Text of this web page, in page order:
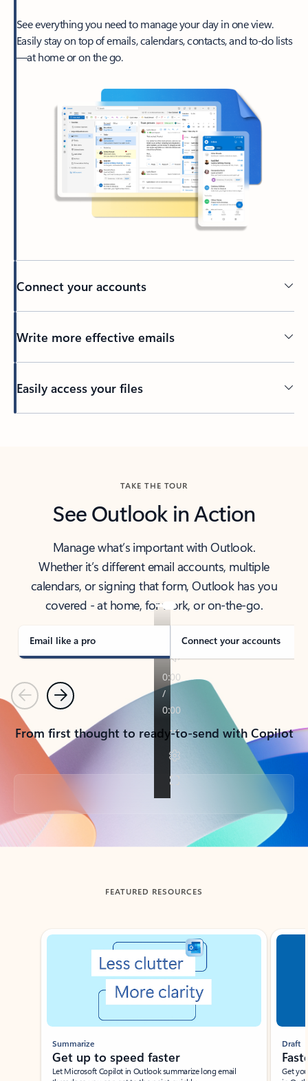
See everything you need to manage your day in one view.
Easily stay on top of emails, calendars, contacts, and to-do lists
—at home or on the go.
Connect your accounts
Write more effective emails
Easily access your files
TAKE THE TOUR
See Outlook in Action
Manage what’s important with Outlook.
Whether it’s different email accounts, multiple
calendars, or signing that form, Outlook has you
covered - at home, for work, or on-the-go.
Email like a pro Connect your accounts
PreviousNext
From first thought to ready-to-send with Copilot
Back to tabs
FEATURED RESOURCES
Showing slide 1 of 3
Summarize
Get up to speed faster ​
Let Microsoft Copilot in Outlook summarize long email
Draft
Get